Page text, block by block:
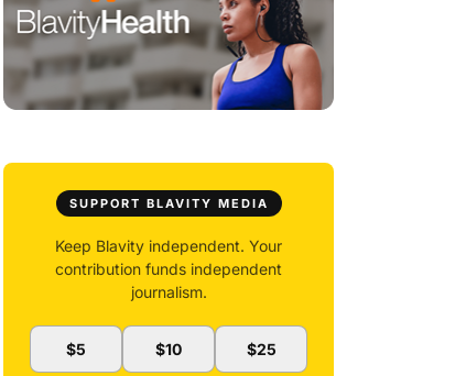
SUPPORT BLAVITY MEDIA
Keep Blavity independent. Your
contribution funds independent
journalism.
$5 $10 $25